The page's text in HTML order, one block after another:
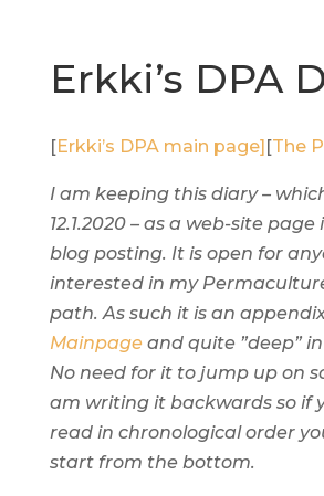
Erkki’s DPA
[Erkki’s DPA main page][The
I am keeping this diary –
12.1.2020 – as a web-site
blog posting. It is open for
interested in my
path. As such it is an
Mainpage and quite ”deep”
No need for it to jump up on
am writing it backwards so if
read in chronological order
start from the bottom.